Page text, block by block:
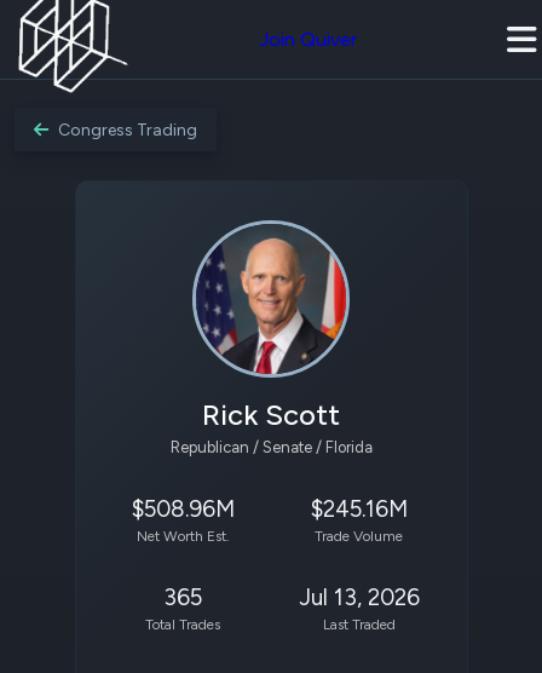
Join Quiver
Congress Trading
Rick Scott
Republican / Senate / Florida
$508.96M
Net Worth Est.
$245.16M
Trade Volume
365
Total Trades
Jul 13, 2026
Last Traded